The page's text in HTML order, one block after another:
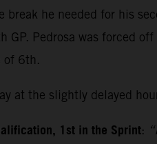
break he needed for his
GP. Pedrosa was forced
of 6th.
at the slightly delayed
1st in the Sprint: